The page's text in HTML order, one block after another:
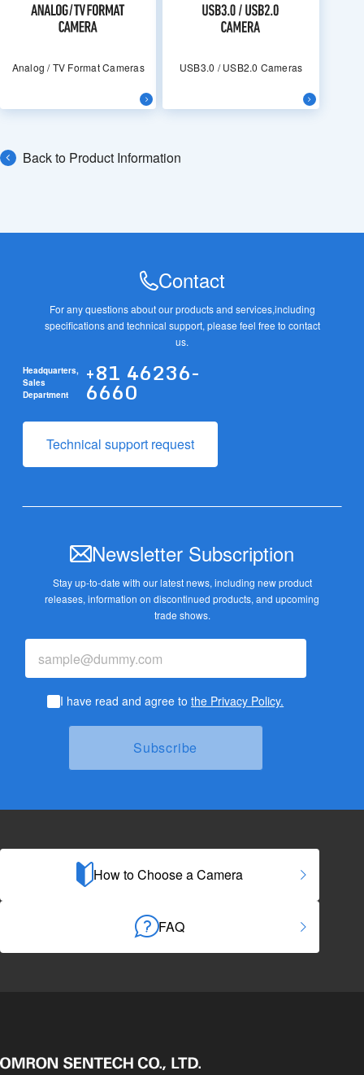
Analog / TV Format Cameras USB3.0 / USB2.0 Cameras
Back to Product Information
Contact
For any questions about our products and services,including
specifications and technical support, please feel free to contact
us.
Headquarters,
Sales
Department
+81 46236-
6660
Technical support request
Newsletter Subscription
Stay up-to-date with our latest news, including new product
releases, information on discontinued products, and upcoming
trade shows.
I have read and agree tothe Privacy Policy.
How to Choose a Camera
FAQ